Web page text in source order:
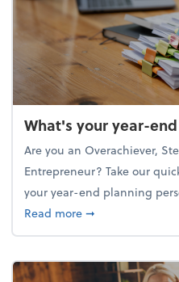
What's your year-
Are you an Overachiever,
Entrepreneur? Take our
your year-end planning
Read moreabout What's
➞